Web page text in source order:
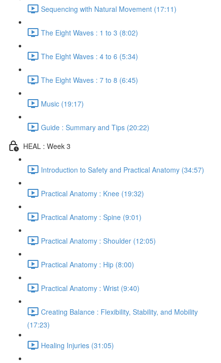
Sequencing with Natural Movement (17:11)
The Eight Waves : 1 to 3 (8:02)
The Eight Waves : 4 to 6 (5:34)
The Eight Waves : 7 to 8 (6:45)
Music (19:17)
Guide : Summary and Tips (20:22)
HEAL : Week 3
Introduction to Safety and Practical Anatomy (34:57)
Practical Anatomy : Knee (19:32)
Practical Anatomy : Spine (9:01)
Practical Anatomy : Shoulder (12:05)
Practical Anatomy : Hip (8:00)
Practical Anatomy : Wrist (9:40)
Creating Balance : Flexibility, Stability, and Mobility
(17:23)
Healing Injuries (31:05)